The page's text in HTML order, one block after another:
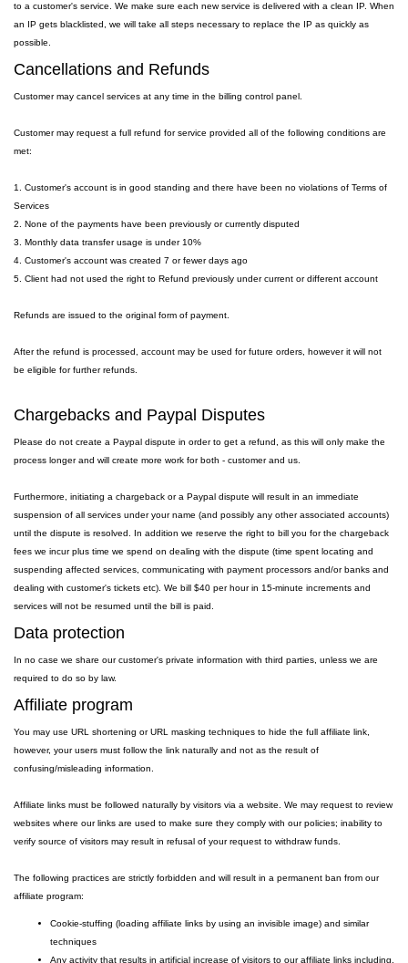
to a customer's service. We make sure each new service is delivered with a clean IP. When
an IP gets blacklisted, we will take all steps necessary to replace the IP as quickly as
possible.
Cancellations and Refunds
Customer may cancel services at any time in the billing control panel.
Customer may request a full refund for service provided all of the following conditions are
met:
1. Customer's account is in good standing and there have been no violations of Terms of
Services
2. None of the payments have been previously or currently disputed
3. Monthly data transfer usage is under 10%
4. Customer's account was created 7 or fewer days ago
5. Client had not used the right to Refund previously under current or different account
Refunds are issued to the original form of payment.
After the refund is processed, account may be used for future orders, however it will not
be eligible for further refunds.
Chargebacks and Paypal Disputes
Please do not create a Paypal dispute in order to get a refund, as this will only make the
process longer and will create more work for both - customer and us.
Furthermore, initiating a chargeback or a Paypal dispute will result in an immediate
suspension of all services under your name (and possibly any other associated accounts)
until the dispute is resolved. In addition we reserve the right to bill you for the chargeback
fees we incur plus time we spend on dealing with the dispute (time spent locating and
suspending affected services, communicating with payment processors and/or banks and
dealing with customer's tickets etc). We bill $40 per hour in 15-minute increments and
services will not be resumed until the bill is paid.
Data protection
In no case we share our customer's private information with third parties, unless we are
required to do so by law.
Affiliate program
You may use URL shortening or URL masking techniques to hide the full affiliate link,
however, your users must follow the link naturally and not as the result of
confusing/misleading information.
Affiliate links must be followed naturally by visitors via a website. We may request to review
websites where our links are used to make sure they comply with our policies; inability to
verify source of visitors may result in refusal of your request to withdraw funds.
The following practices are strictly forbidden and will result in a permanent ban from our
affiliate program:
Cookie-stuffing (loading affiliate links by using an invisible image) and similar
techniques
Any activity that results in artificial increase of visitors to our affiliate links including,